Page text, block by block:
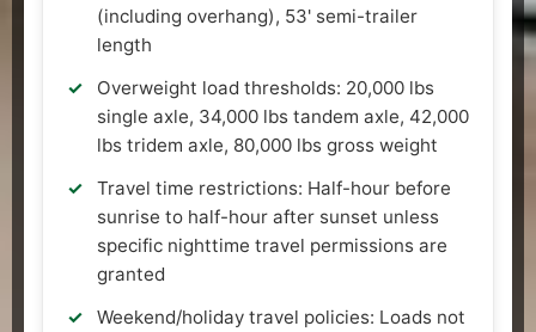
(including overhang), 53' semi-trailer
length
Overweight load thresholds: 20,000 lbs
single axle, 34,000 lbs tandem axle, 42,000
lbs tridem axle, 80,000 lbs gross weight
Travel time restrictions: Half-hour before
sunrise to half-hour after sunset unless
specific nighttime travel permissions are
granted
Weekend/holiday travel policies: Loads not